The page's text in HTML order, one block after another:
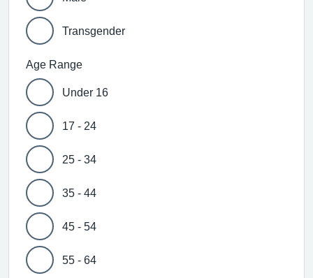
Transgender
Age Range
Under 16
17 - 24
25 - 34
35 - 44
45 - 54
55 - 64